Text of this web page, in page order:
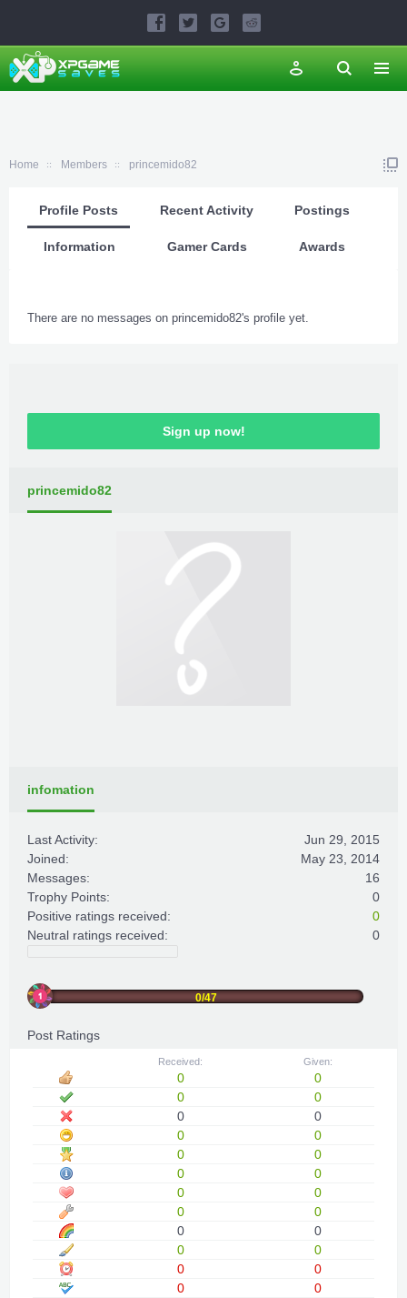
Home Members princemido82
Profile Posts Recent Activity Postings
Information Gamer Cards Awards
There are no messages on princemido82's profile yet.
Sign up now!
princemido82
infomation
Last Activity:
Jun 29, 2015
Joined:
May 23, 2014
Messages:
16
Trophy Points:
0
Positive ratings received:
0
Neutral ratings received:
0
0/47
Post Ratings
Received: Given:
0
0
0
0
0
0
0
0
0
0
0
0
0
0
0
0
0
0
0
0
0
0
0
0